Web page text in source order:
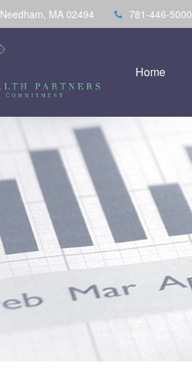
Needham, MA 02494 781-446-5000
Home